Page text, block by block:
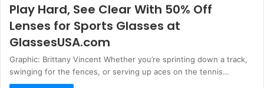
Play Hard, See Clear With 50% Off
Lenses for Sports Glasses at
GlassesUSA.com
Graphic: Brittany Vincent Whether you’re sprinting down a track,
swinging for the fences, or serving up aces on the tennis…